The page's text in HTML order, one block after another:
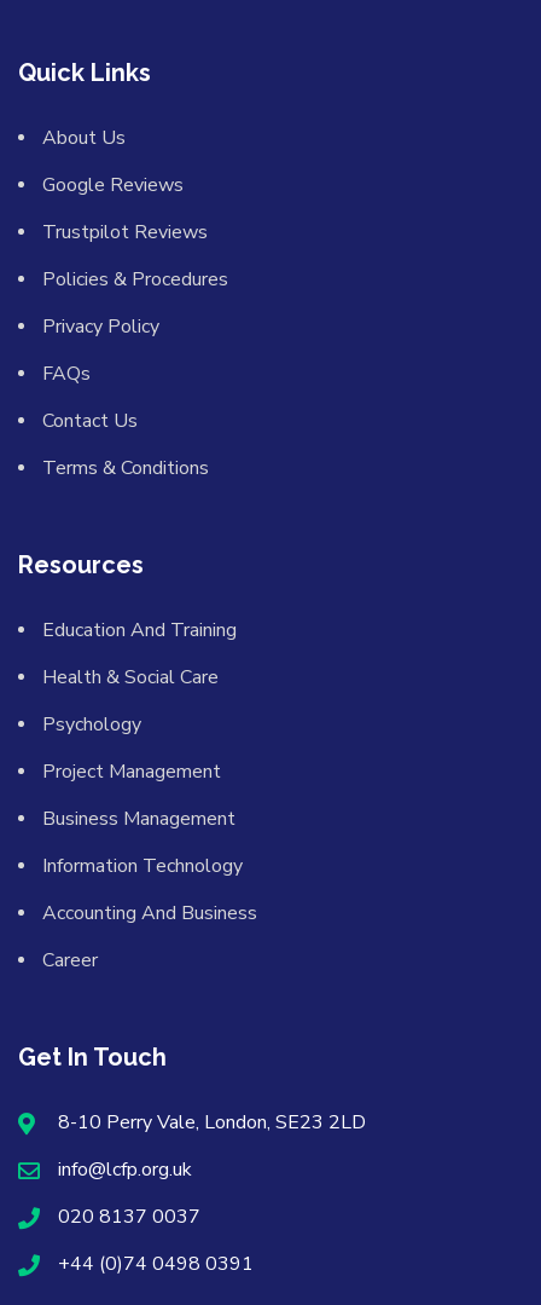
Quick Links
About Us
Google Reviews
Trustpilot Reviews
Policies & Procedures
Privacy Policy
FAQs
Contact Us
Terms & Conditions
Resources
Education And Training
Health & Social Care
Psychology
Project Management
Business Management
Information Technology
Accounting And Business
Career
Get In Touch
8-10 Perry Vale, London, SE23 2LD
info@lcfp.org.uk
020 8137 0037
+44 (0)74 0498 0391